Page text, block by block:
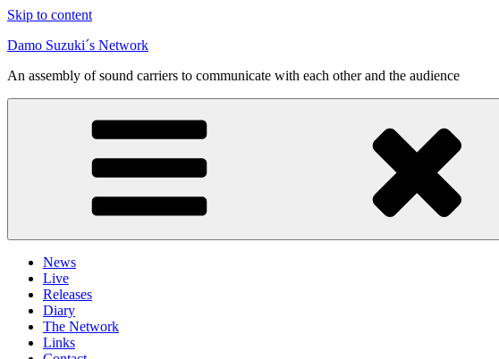
Skip to content
Damo Suzuki´s Network
An assembly of sound carriers to communicate with each other and the audience
News
Live
Releases
Diary
The Network
Links